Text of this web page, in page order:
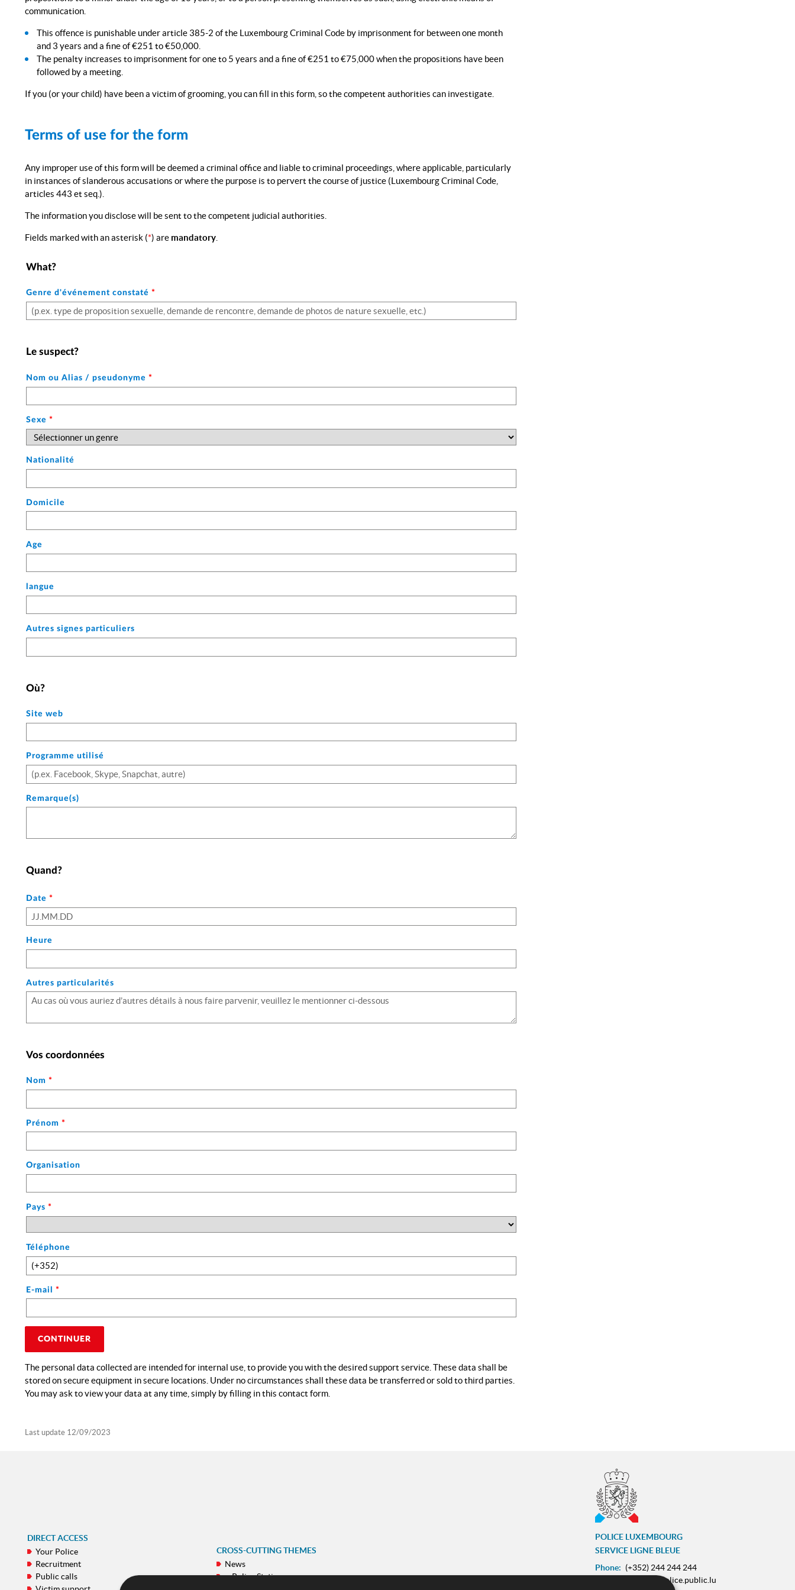
communication.
This offence is punishable under article 385-2 of the Luxembourg Criminal Code by imprisonment for between one month
and 3 years and a fine of €251 to €50,000.
The penalty increases to imprisonment for one to 5 years and a fine of €251 to €75,000 when the propositions have been
followed by a meeting.
If you (or your child) have been a victim of grooming, you can fill in this form, so the competent authorities can investigate.
Terms of use for the form
Any improper use of this form will be deemed a criminal office and liable to criminal proceedings, where applicable, particularly
in instances of slanderous accusations or where the purpose is to pervert the course of justice (Luxembourg Criminal Code,
articles 443 et seq.).
The information you disclose will be sent to the competent judicial authorities.
Fields marked with an asterisk (*) are mandatory
What?
Genre d'événement constaté *
Le suspect?
Nom ou Alias / pseudonyme *
Sexe *
Nationalité
Domicile
Age
langue
Autres signes particuliers
Où?
Site web
Programme utilisé
Remarque(s)
Quand?
Le
format
de
date
attendu
jour
(sur
chiffres)
du
(sur
deux
suivi
de
quatre
:
chacune
ces
valeurs
est
séparée
par
un
Date *
Heure
Autres particularités
Vos coordonnées
Nom *
Prénom *
Organisation
Pays *
Téléphone
E-mail *
CONTINUER
The personal data collected are intended for internal use, to provide you with the desired support service. These data shall be
stored on secure equipment in secure locations. Under no circumstances shall these data be transferred or sold to third parties.
You may ask to view your data at any time, simply by filling in this contact form.
Last update 12/09/2023
DIRECT ACCESS
Your Police
Recruitment
Public calls
CROSS-CUTTING THEMES
News
e-Police Station
POLICE LUXEMBOURG
SERVICE LIGNE BLEUE
Phone: (+352) 244 244 244
contact@police.public.lu